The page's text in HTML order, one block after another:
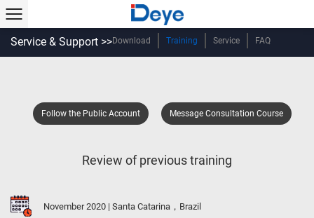
Service & Support >>Download Training Service FAQ
Follow the Public Account Message Consultation Course
Review of previous training
November 2020 | Santa Catarina，Brazil